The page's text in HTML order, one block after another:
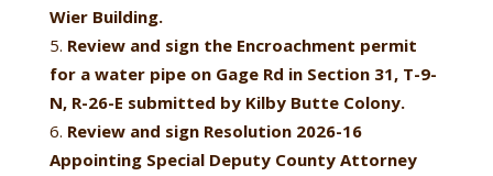
Wier Building.
Review and sign the Encroachment permit
for a water pipe on Gage Rd in Section 31, T-9-
N, R-26-E submitted by Kilby Butte Colony.
Review and sign Resolution 2026-16
Appointing Special Deputy County Attorney